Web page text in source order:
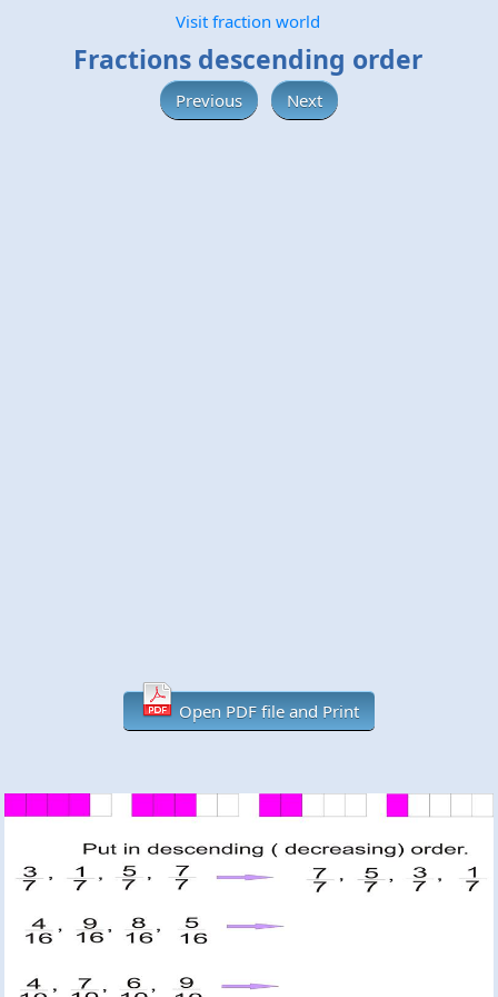
Visit fraction world
Fractions descending order
Previous Next
Open PDF file and Print